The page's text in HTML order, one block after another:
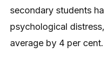
secondary students
psychological
average by 4 per cent.